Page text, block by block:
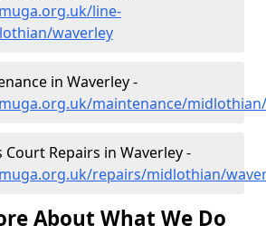
line-
waverley
in Waverley -
maintenance/
Court Repairs in Waverley -
repairs/midlothian/
About What We Do